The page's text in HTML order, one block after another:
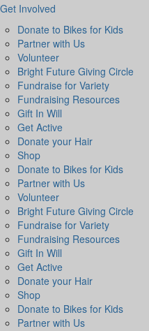
Get Involved
Donate to Bikes for Kids
Partner with Us
Volunteer
Bright Future Giving Circle
Fundraise for Variety
Fundraising Resources
Gift In Will
Get Active
Donate your Hair
Shop
Donate to Bikes for Kids
Partner with Us
Volunteer
Bright Future Giving Circle
Fundraise for Variety
Fundraising Resources
Gift In Will
Get Active
Donate your Hair
Shop
Donate to Bikes for Kids
Partner with Us